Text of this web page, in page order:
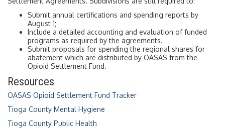
Submit annual certifications and spending reports by
August 1;
Include a detailed accounting and evaluation of funded
programs as required by the agreements.
Submit proposals for spending the regional shares for
abatement which are distributed by OASAS from the
Opioid Settlement Fund.
Resources
OASAS Opioid Settlement Fund Tracker
Tioga County Mental Hygiene
Tioga County Public Health